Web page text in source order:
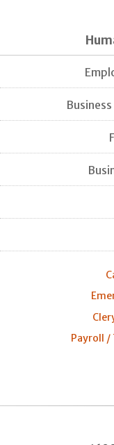
Payroll /